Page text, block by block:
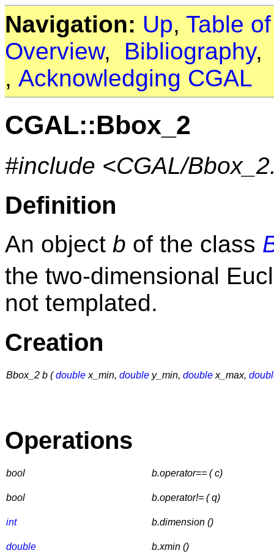
Navigation: Up, Table
Overview, Bibliography
, Acknowledging CGAL
CGAL::Bbox_2
#include <CGAL/
Definition
An object b of the class
the two-dimensional
not templated.
Creation
Bbox_2 b (double x_min, double y_min, double x_max,
Operations
bool b.operator== ( c)
bool b.operator!= ( q)
int b.dimension ()
double
b.xmin ()